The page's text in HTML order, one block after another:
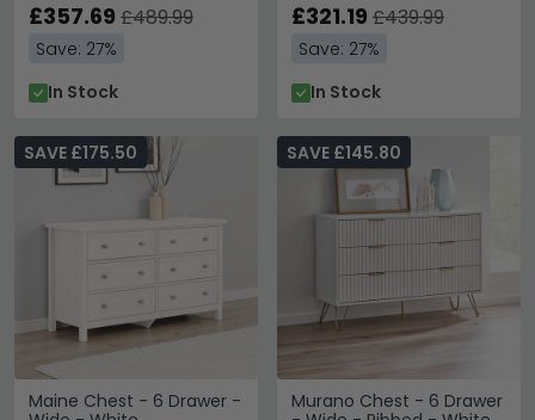
£357.69 £489.99
Save: 27%
In Stock
£321.19 £439.99
Save: 27%
In Stock
Maine Chest - 6 Drawer -
SAVE £175.50
Murano Chest - 6 Drawer
SAVE £145.80